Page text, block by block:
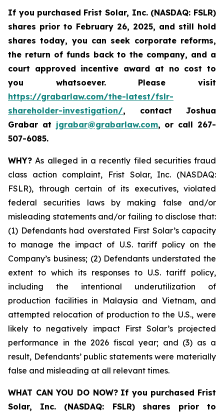
If you purchased Frist Solar, Inc. (NASDAQ: FSLR)
shares prior to February 26, 2025, and still hold
shares today, you can seek corporate reforms,
the return of funds back to the company, and a
court approved incentive award at no cost to
you whatsoever. Please visit
https://grabarlaw.com/the-latest/fslr-
shareholder-investigation/, contact Joshua
Grabar at jgrabar@grabarlaw.com, or call 267-
507-6085.
WHY? As alleged in a recently filed securities fraud
class action complaint, Frist Solar, Inc. (NASDAQ:
FSLR), through certain of its executives, violated
federal securities laws by making false and/or
misleading statements and/or failing to disclose that:
(1) Defendants had overstated First Solar’s capacity
to manage the impact of U.S. tariff policy on the
Company’s business; (2) Defendants understated the
extent to which its responses to U.S. tariff policy,
including the intentional underutilization of
production facilities in Malaysia and Vietnam, and
attempted relocation of production to the U.S., were
likely to negatively impact First Solar’s projected
performance in the 2026 fiscal year; and (3) as a
result, Defendants’ public statements were materially
false and misleading at all relevant times.
WHAT CAN YOU DO NOW? If you purchased Frist
Solar, Inc. (NASDAQ: FSLR)
shares prior to